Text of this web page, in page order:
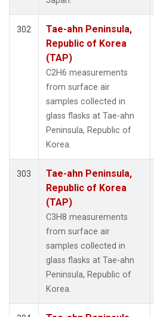
SEY
SGP(7)
USH
UTA(7)
302
Tae-ahn Peninsula,
Republic of Korea
(TAP)
C2H6 measurements
from surface air
samples collected in
glass flasks at Tae-ahn
Peninsula, Republic of
Korea.
303
Tae-ahn Peninsula,
Republic of Korea
(TAP)
C3H8 measurements
from surface air
samples collected in
glass flasks at Tae-ahn
Peninsula, Republic of
Korea.